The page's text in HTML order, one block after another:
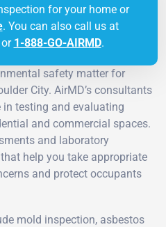
for your home or
. You can also call us at
1-888-GO-AIRMD.
safety matter for
City. AirMD’s consultants
in testing and evaluating
and commercial spaces.
and laboratory
help you take appropriate
and protect occupants
mold inspection, asbestos